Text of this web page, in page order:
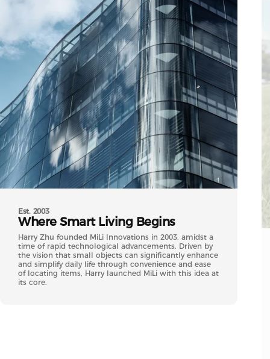
Est. 2003
Where Smart Living Begins
Harry Zhu founded MiLi Innovations in 2003, amidst a
time of rapid technological advancements. Driven by
the vision that small objects can significantly enhance
and simplify daily life through convenience and ease
of locating items, Harry launched MiLi with this idea at
its core.